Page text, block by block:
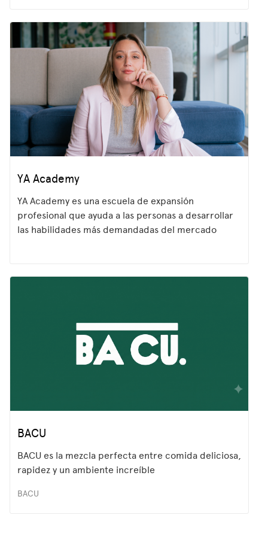
YA Academy
YA Academy es una escuela de expansión
profesional que ayuda a las personas a desarrollar
las habilidades más demandadas del mercado
BACU
BACU es la mezcla perfecta entre comida deliciosa,
rapidez y un ambiente increíble
BACU